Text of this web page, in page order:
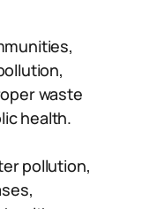
waste
health.
pollution,